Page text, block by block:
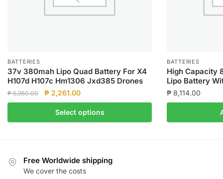
BATTERIES
37v 380mah Lipo Quad Battery For X4
H107d H107c Hm1306 Jxd385 Drones
₱5,950.00
Original
price
was:
₱ 5,950.00.
₱ 2,261.00Current
price
is:
₱ 2,261.00.
Select options
product
variants.
The
BATTERIES
High Capacity
Lipo Battery
₱ 8,114.00
Free Worldwide shipping
We cover the costs